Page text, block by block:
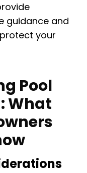
guidance and
your
Pool
What